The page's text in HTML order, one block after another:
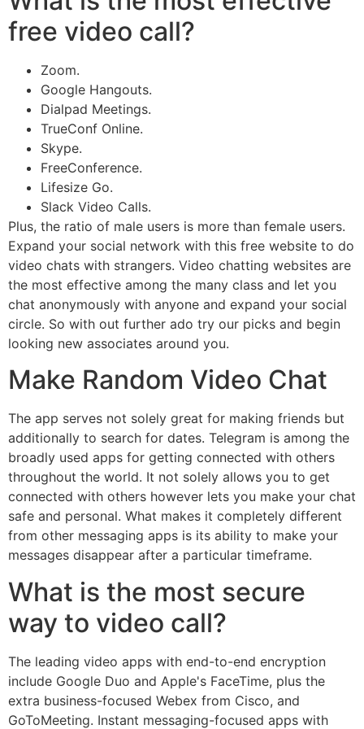
free video call?
Zoom.
Google Hangouts.
Dialpad Meetings.
TrueConf Online.
Skype.
FreeConference.
Lifesize Go.
Slack Video Calls.
Plus, the ratio of male users is more than female users.
Expand your social network with this free website to do
video chats with strangers. Video chatting websites are
the most effective among the many class and let you
chat anonymously with anyone and expand your social
circle. So with out further ado try our picks and begin
looking new associates around you.
Make Random Video Chat
The app serves not solely great for making friends but
additionally to search for dates. Telegram is among the
broadly used apps for getting connected with others
throughout the world. It not solely allows you to get
connected with others however lets you make your chat
safe and personal. What makes it completely different
from other messaging apps is its ability to make your
messages disappear after a particular timeframe.
What is the most secure
way to video call?
The leading video apps with end-to-end encryption
include Google Duo and Apple's FaceTime, plus the
extra business-focused Webex from Cisco, and
GoToMeeting. Instant messaging-focused apps with